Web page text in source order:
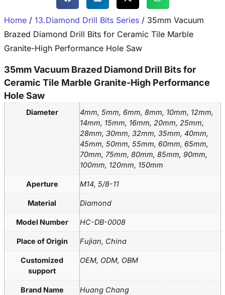
Home / 13.Diamond Drill Bits Series / 35mm Vacuum
Brazed Diamond Drill Bits for Ceramic Tile Marble
Granite-High Performance Hole Saw
35mm Vacuum Brazed Diamond Drill Bits for
Ceramic Tile Marble Granite-High Performance
Hole Saw
Diameter
4mm, 5mm, 6mm, 8mm, 10mm, 12mm,
14mm, 15mm, 16mm, 20mm, 25mm,
28mm, 30mm, 32mm, 35mm, 40mm,
45mm, 50mm, 55mm, 60mm, 65mm,
70mm, 75mm, 80mm, 85mm, 90mm,
100mm, 120mm, 150mm
Aperture M14, 5/8-11
Material Diamond
Model Number HC-DB-0008
Place of Origin Fujian, China
Customized
support
OEM, ODM, OBM
Brand Name Huang Chang